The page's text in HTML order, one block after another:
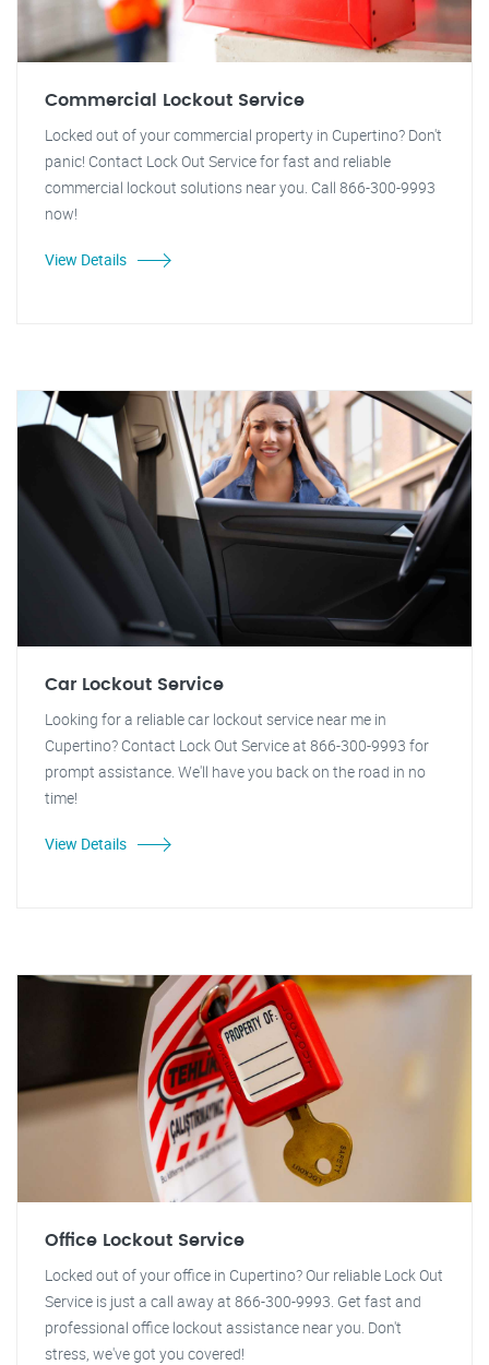
Commercial Lockout Service
Locked out of your commercial property in Cupertino? Don't
panic! Contact Lock Out Service for fast and reliable
commercial lockout solutions near you. Call 866-300-9993
now!
View Details
Car Lockout Service
Looking for a reliable car lockout service near me in
Cupertino? Contact Lock Out Service at 866-300-9993 for
prompt assistance. We'll have you back on the road in no
time!
View Details
Office Lockout Service
Locked out of your office in Cupertino? Our reliable Lock Out
Service is just a call away at 866-300-9993. Get fast and
professional office lockout assistance near you. Don't
stress, we've got you covered!